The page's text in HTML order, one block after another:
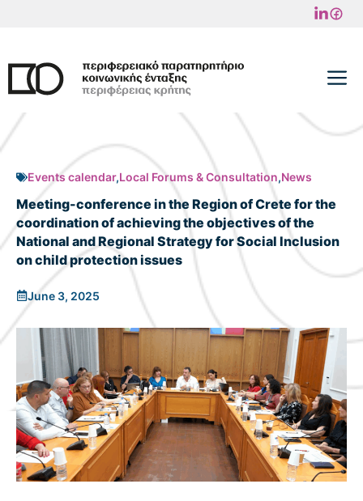
content
Events calendar,Local Forums & Consultation,News
Meeting-conference in the Region of Crete for the
coordination of achieving the objectives of the
National and Regional Strategy for Social Inclusion
on child protection issues
June 3, 2025